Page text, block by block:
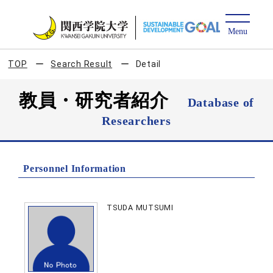
TOP Search Result Detail
教員・研究者紹介
Database of
Researchers
Personnel Information
TSUDA MUTSUMI